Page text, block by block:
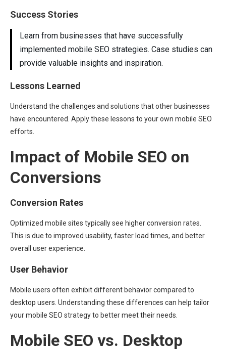
Success Stories
Learn from businesses that have successfully
implemented mobile SEO strategies. Case studies can
provide valuable insights and inspiration.
Lessons Learned
Understand the challenges and solutions that other businesses
have encountered. Apply these lessons to your own mobile SEO
efforts.
Impact of Mobile SEO on
Conversions
Conversion Rates
Optimized mobile sites typically see higher conversion rates.
This is due to improved usability, faster load times, and better
overall user experience.
User Behavior
Mobile users often exhibit different behavior compared to
desktop users. Understanding these differences can help tailor
your mobile SEO strategy to better meet their needs.
Mobile SEO vs. Desktop